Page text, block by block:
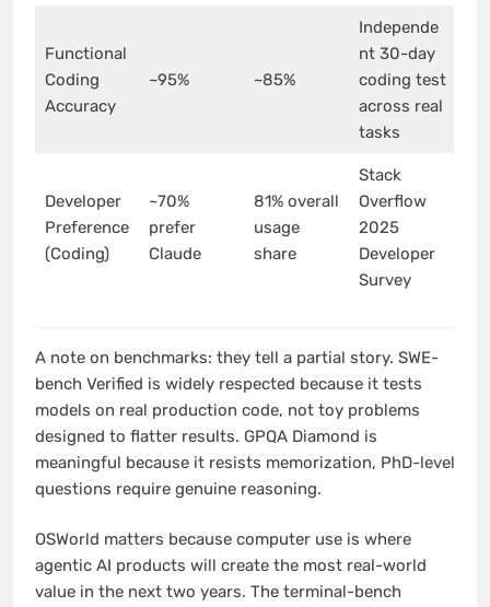
Functional
Coding
Accuracy
~95% ~85%
Independe
nt 30-day
coding test
across real
tasks
Developer
Preference
(Coding)
~70%
prefer
Claude
81% overall
usage
share
Stack
Overflow
2025
Developer
Survey
A note on benchmarks: they tell a partial story. SWE-
bench Verified is widely respected because it tests
models on real production code, not toy problems
designed to flatter results. GPQA Diamond is
meaningful because it resists memorization, PhD-level
questions require genuine reasoning.
OSWorld matters because computer use is where
agentic AI products will create the most real-world
value in the next two years. The terminal-bench